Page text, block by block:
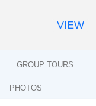
GROUP TOURS
PHOTOS
VIEW